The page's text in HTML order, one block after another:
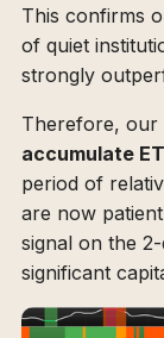
This confirms
of quiet
strongly
Therefore, our
accumulate
period of
are now
signal on the
significant